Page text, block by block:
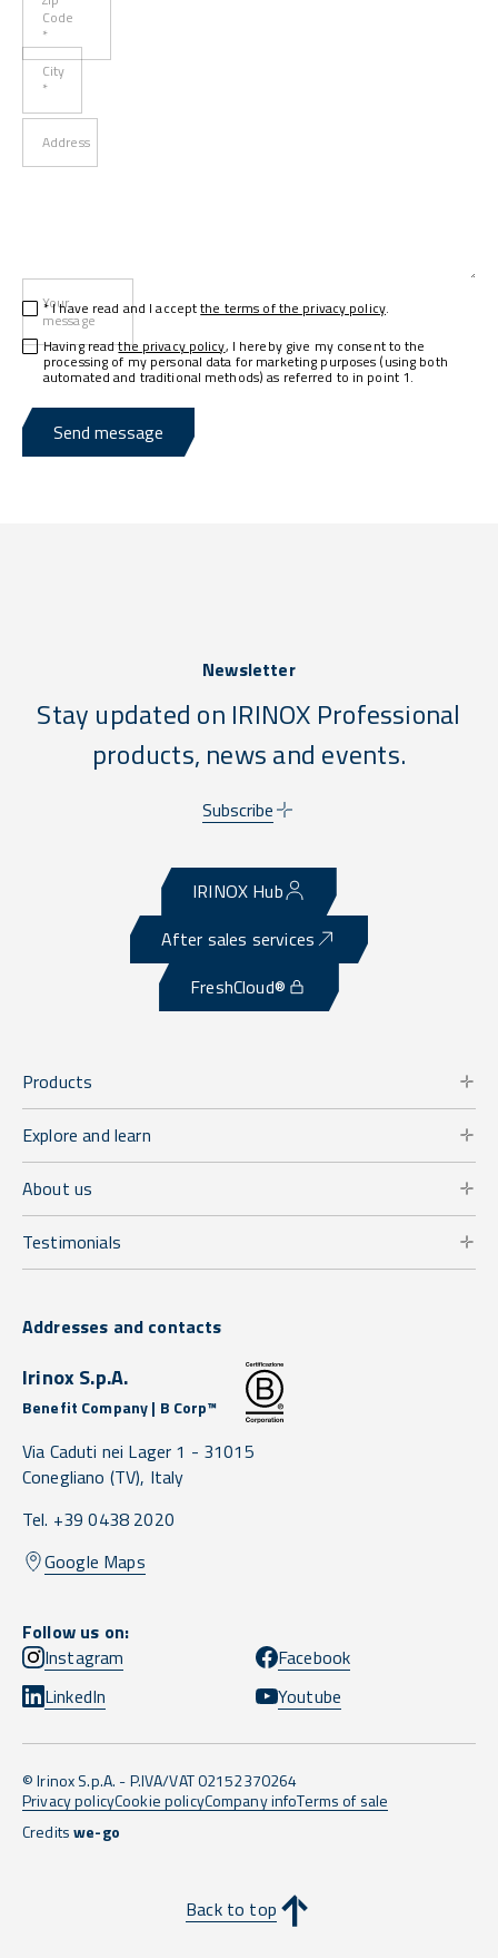
Code
*
City
*
Address
Your
message
* I have read and I acceptthe terms of the privacy policy.
Having readthe privacy policy, I hereby give my consent to the
processing of my personal data for marketing purposes (using both
automated and traditional methods) as referred to in point 1.
Send message
Newsletter
Stay updated on IRINOX Professional
products, news and events.
Subscribe
IRINOX Hub
After sales services
FreshCloud®
Products
Explore and learn
About us
Testimonials
Addresses and contacts
Irinox S.p.A.
Benefit Company | B Corp™
Via Caduti nei Lager 1 - 31015
Conegliano (TV), Italy
Tel. +39 0438 2020
Google Maps
Follow us on:
Instagram
Facebook
LinkedIn
Youtube
© Irinox S.p.A. - P.IVA/VAT 02152370264
Privacy policyCookie policyCompany infoTerms of sale
Creditswe-go
Back to top